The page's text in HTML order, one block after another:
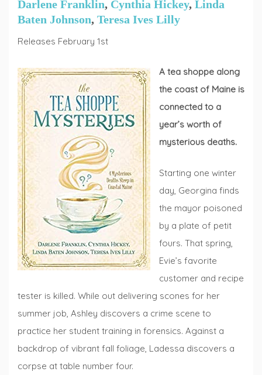
Darlene Franklin, Cynthia Hickey, Linda
Baten Johnson, Teresa Ives Lilly
Releases February 1st
A tea shoppe along
the coast of Maine is
connected to a
year’s worth of
mysterious deaths.
Starting one winter
day, Georgina finds
the mayor poisoned
by a plate of petit
fours. That spring,
Evie’s favorite
customer and recipe
tester is killed. While out delivering scones for her
summer job, Ashley discovers a crime scene to
practice her student training in forensics. Against a
backdrop of vibrant fall foliage, Ladessa discovers a
corpse at table number four.